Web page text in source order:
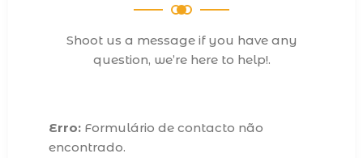
Shoot us a message if you have any
question, we’re here to help!.
Erro: Formulário de contacto não
encontrado.